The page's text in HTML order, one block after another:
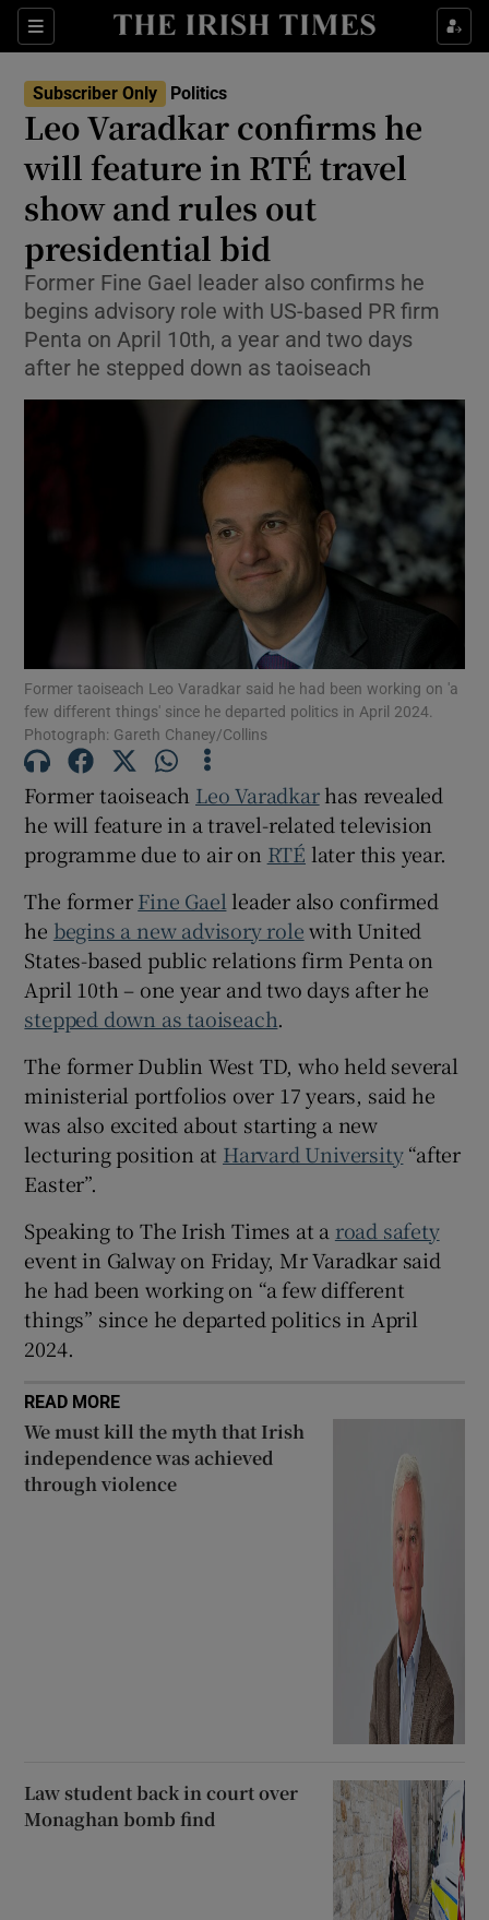
Sections
Show Life & Style sub sections
Show Environment sub sections
Show Technology sub sections
Show Science sub sections
Show Motors sub sections
Show Podcasts sub sections
Show Gaeilge sub sections
Show History sub sections
Subscriber Only Politics
Leo Varadkar confirms he
will feature in RTÉ travel
show and rules out
presidential bid
Former Fine Gael leader also confirms he
begins advisory role with US-based PR firm
Penta on April 10th, a year and two days
after he stepped down as taoiseach
Former taoiseach Leo Varadkar said he had been working on 'a
few different things' since he departed politics in April 2024.
Photograph: Gareth Chaney/Collins
Former taoiseach Leo Varadkarhas revealed
he will feature in a travel-related television
programme due to air on RTÉ later this year.
The formerFine Gaelleader also confirmed
he begins a new advisory rolewith United
States-based public relations firm Penta on
April 10th – one year and two days after he
stepped down as taoiseach.
The former Dublin West TD, who held several
ministerial portfolios over 17 years, said he
was also excited about starting a new
lecturing position at Harvard University“after
Easter”.
Speaking to The Irish Times at a road safety
event in Galway on Friday, Mr Varadkar said
he had been working on “a few different
things” since he departed politics in April
2024.
READ MORE
We must kill the myth that Irish
independence was achieved
through violence
Law student back in court over
Monaghan bomb find